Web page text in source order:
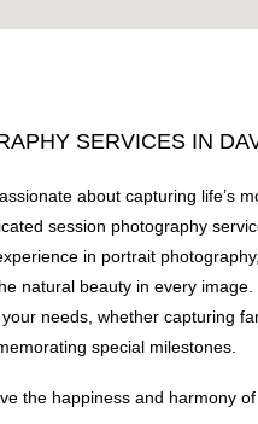
SERVICES IN
about capturing life’s
session photography
in portrait
natural beauty in every
needs, whether capturing
special milestones.
the happiness and harmony